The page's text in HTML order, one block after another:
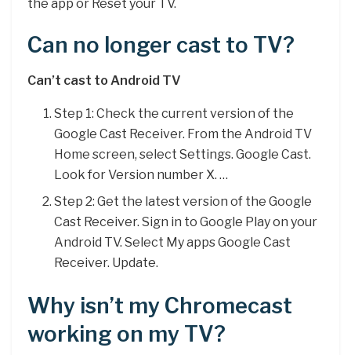
the app or Reset your TV.
Can no longer cast to TV?
Can’t cast to Android TV
Step 1: Check the current version of the
Google Cast Receiver. From the Android TV
Home screen, select Settings. Google Cast.
Look for Version number X. …
Step 2: Get the latest version of the Google
Cast Receiver. Sign in to Google Play on your
Android TV. Select My apps Google Cast
Receiver. Update.
Why isn’t my Chromecast
working on my TV?